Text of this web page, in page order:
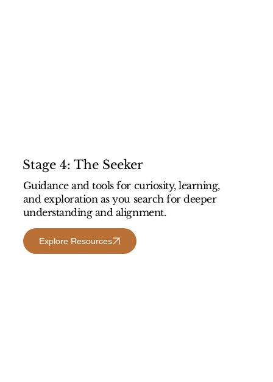
Stage 4: The Seeker
Guidance and tools for curiosity, learning,
and exploration as you search for deeper
understanding and alignment.
Explore Resources